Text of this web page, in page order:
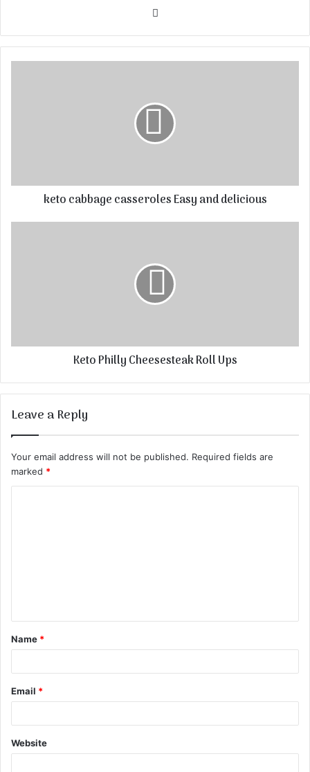
Website
keto cabbage casseroles Easy and delicious
Keto Philly Cheesesteak Roll Ups
Leave a Reply
Your email address will not be published. Required fields are
marked *
t
*
Name *
Email *
Website